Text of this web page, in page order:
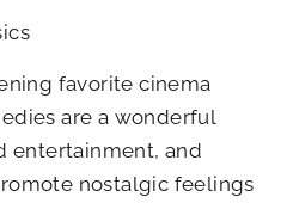
favorite cinema
are a wonderful
entertainment, and
nostalgic feelings